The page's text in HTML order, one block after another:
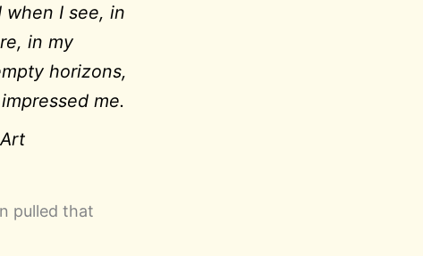
when I see, in
in my
horizons,
me.
pulled that